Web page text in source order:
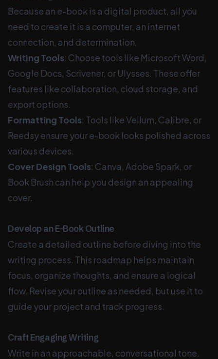
Because an e-book is a digital product, all you
need to create it is a computer, an internet
connection, and determination.
Writing Tools: Choose tools like Microsoft Word,
Google Docs, Scrivener, or Ulysses. These offer
features like collaboration, cloud storage, and
export options.
Formatting Tools: Tools like Vellum, Calibre, or
Reedsy ensure your e-book looks polished across
various devices.
Cover Design Tools: Canva, Adobe Spark, or
Book Brush can help you design an appealing
cover.
Develop an E-Book Outline
Create a detailed outline before diving into the
writing process. This roadmap helps maintain
focus, organize thoughts, and ensure a logical
flow. Revise your outline as needed, but use it to
guide your project and track progress.
Craft Engaging Writing
Write in an approachable, conversational tone.